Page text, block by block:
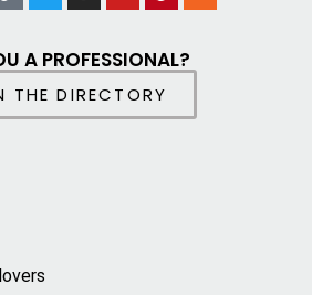
A PROFESSIONAL?
THE DIRECTORY